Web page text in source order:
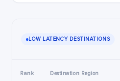
LOW LATENCY DESTINATIONS
Rank Destination Region